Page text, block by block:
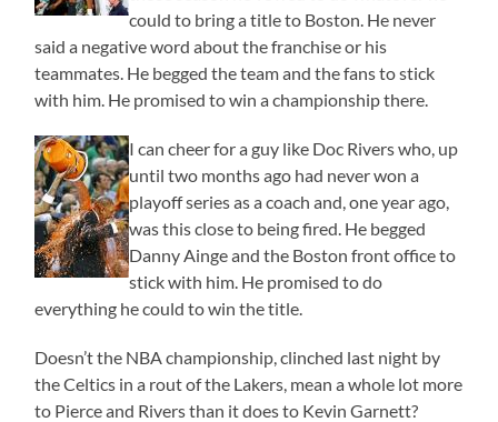
could to bring a title to Boston. He never
said a negative word about the franchise or his
teammates. He begged the team and the fans to stick
with him. He promised to win a championship there.
I can cheer for a guy like Doc Rivers who, up
until two months ago had never won a
playoff series as a coach and, one year ago,
was this close to being fired. He begged
Danny Ainge and the Boston front office to
stick with him. He promised to do
everything he could to win the title.
Doesn’t the NBA championship, clinched last night by
the Celtics in a rout of the Lakers, mean a whole lot more
to Pierce and Rivers than it does to Kevin Garnett?